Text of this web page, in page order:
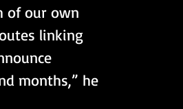
of our own
linking
months,” he